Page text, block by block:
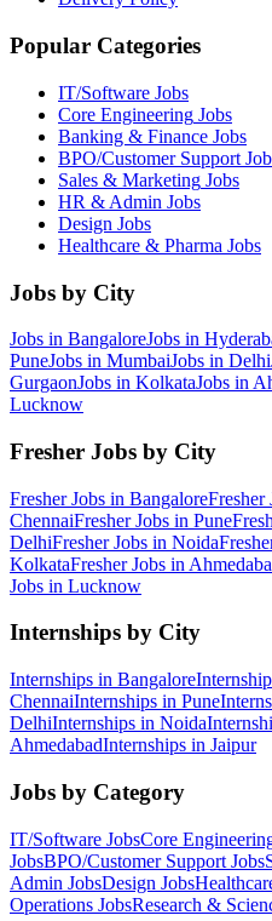
Popular Categories
IT/Software Jobs
Core Engineering Jobs
Banking & Finance Jobs
BPO/Customer Support
Sales & Marketing Jobs
HR & Admin Jobs
Design Jobs
Healthcare & Pharma Jobs
Jobs by City
Jobs in BangaloreJobs in
PuneJobs in MumbaiJobs in Delhi
GurgaonJobs in KolkataJobs in
Lucknow
Fresher Jobs by City
Fresher Jobs in BangaloreFresher
ChennaiFresher Jobs in Pune
DelhiFresher Jobs in Noida
KolkataFresher Jobs in
Jobs in Lucknow
Internships by City
Internships in Bangalore
ChennaiInternships in Pune
DelhiInternships in Noida
AhmedabadInternships in Jaipur
Jobs by Category
IT/Software JobsCore
JobsBPO/Customer Support Jobs
Admin JobsDesign Jobs
Operations JobsResearch &